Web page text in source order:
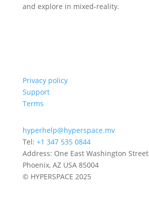
and explore in mixed-reality.
Privacy policy
Support
Terms
hyperhelp@hyperspace.mv
Tel: +1 347 535 0844
Address: One East Washington Street
Phoenix, AZ USA 85004
© HYPERSPACE 2025